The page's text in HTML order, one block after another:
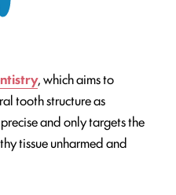
, which aims to
tooth structure as
and only targets the
tissue unharmed and